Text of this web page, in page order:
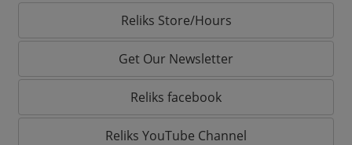
Reliks Store/Hours
Get Our Newsletter
Reliks facebook
Reliks YouTube Channel